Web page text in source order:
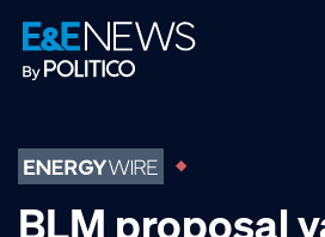
Skip
to
primary
Skip
to
main
Skip
to
footer
BLM proposal